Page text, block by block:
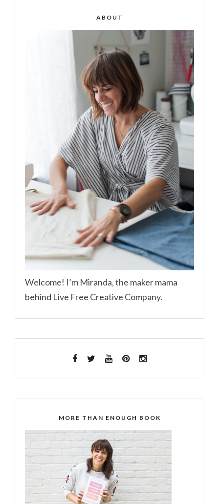
ABOUT
Welcome! I’m Miranda, the maker mama
behind Live Free Creative Company.
MORE THAN ENOUGH BOOK